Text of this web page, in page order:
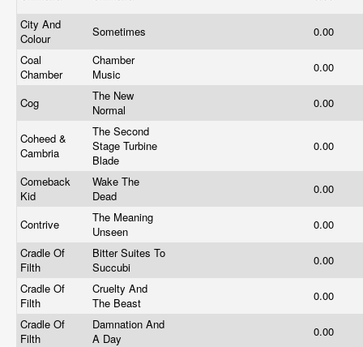
City And
Colour
Sometimes
0.00
Coal
Chamber
Chamber
Music
0.00
Cog
The New
Normal
0.00
Coheed &
Cambria
The Second
Stage Turbine
Blade
0.00
Comeback
Kid
Wake The
Dead
0.00
Contrive
The Meaning
Unseen
0.00
Cradle Of
Filth
Bitter Suites To
Succubi
0.00
Cradle Of
Filth
Cruelty And
The Beast
0.00
Cradle Of
Filth
Damnation And
A Day
0.00